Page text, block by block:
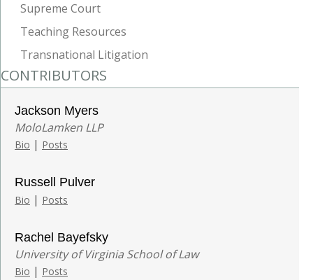
Supreme Court
Teaching Resources
Transnational Litigation
CONTRIBUTORS
Jackson Myers
MoloLamken LLP
Bio | Posts
Russell Pulver
Bio | Posts
Rachel Bayefsky
University of Virginia School of Law
Bio | Posts